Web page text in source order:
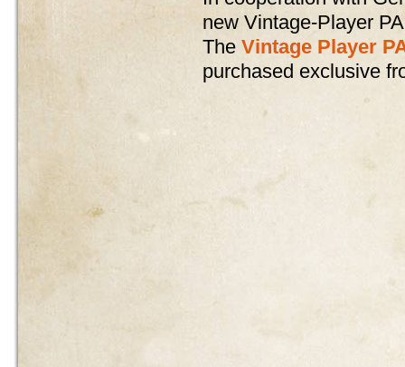
new Vintage-Player
The Vintage Player
purchased exclusive